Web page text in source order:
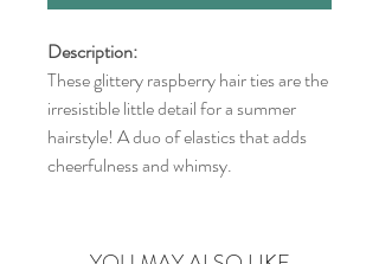
Description:
These glittery raspberry hair ties are the
irresistible little detail for a summer
hairstyle! A duo of elastics that adds
cheerfulness and whimsy.